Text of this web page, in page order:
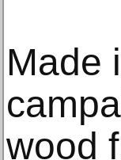
Made
wood